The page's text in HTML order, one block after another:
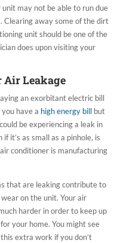
may not be able to run due
Clearing away some of the dirt
unit should be one of the
does upon visiting your
Leakage
an exorbitant electric bill
have a high energy billbut
be experiencing a leak in
it’s as small as a pinhole, is
conditioner is manufacturing
that are leaking contribute to
on the unit. Your air
harder in order to keep up
your home. You might see
extra work if you don’t